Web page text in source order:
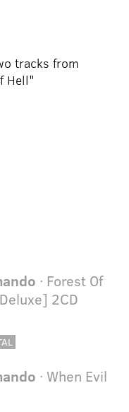
tracks from
Hell"
· Forest Of
2CD
· When Evil